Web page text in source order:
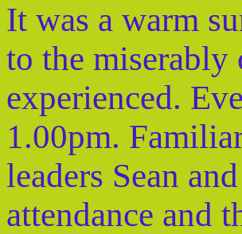
It was a warm
to the miserably
experienced.
1.00pm.
leaders Sean
attendance and